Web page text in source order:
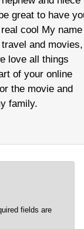
great to have
cool My name
and
love all things
of your online
the movie and
family.
fields are